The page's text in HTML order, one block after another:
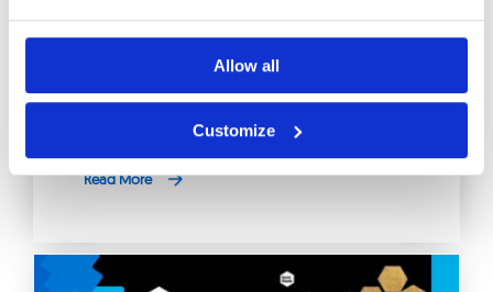
Allow all
Customize
The world of customer experience and
communications is rapidly changing.
Being present on just one communication
channel no longer cuts
Read More